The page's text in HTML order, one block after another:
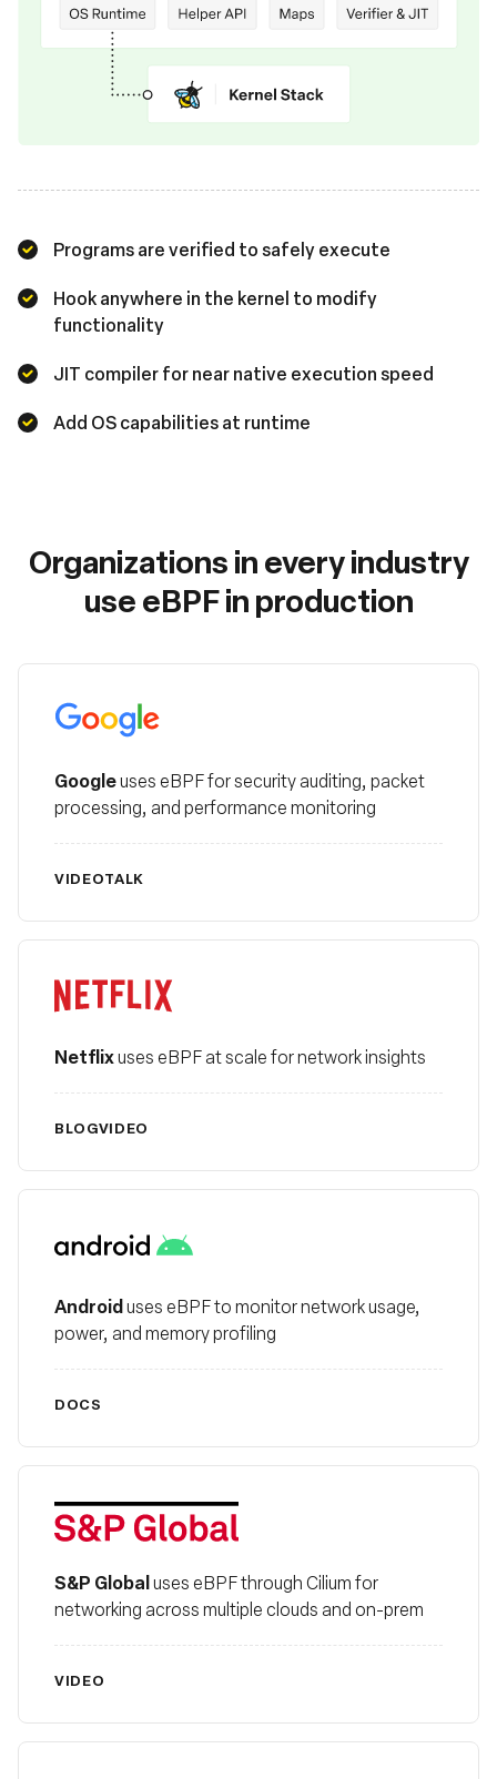
Programs are verified to safely execute
Hook anywhere in the kernel to modify
functionality
JIT compiler for near native execution speed
Add OS capabilities at runtime
Organizations in every industry
use eBPF in production
Google
Googleuses eBPF for security auditing, packet
processing, and performance monitoring
VIDEOTALK
Netflix
Netflixuses eBPF at scale for network insights
BLOGVIDEO
Android
Androiduses eBPF to monitor network usage,
power, and memory profiling
DOCS
S&P Global
S&P Globaluses eBPF through Cilium for
networking across multiple clouds and on-prem
VIDEO